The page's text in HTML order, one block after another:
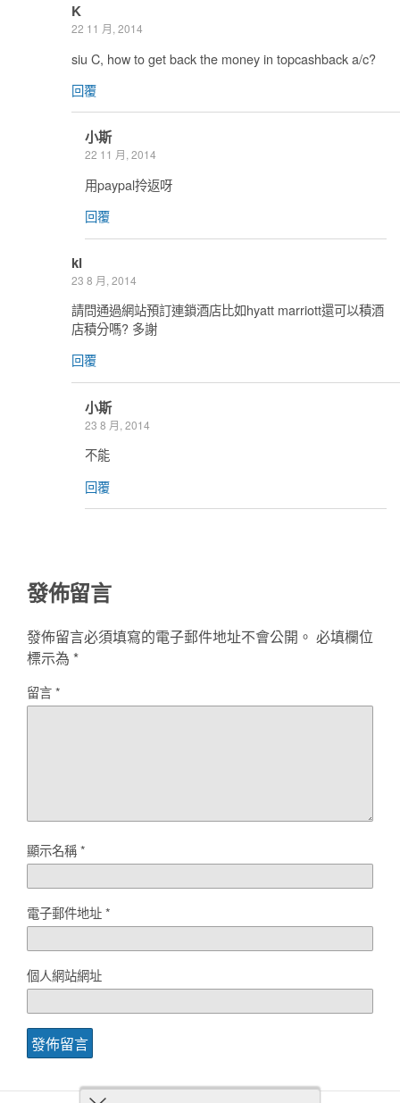
K
22 11 月, 2014
siu C, how to get back the money in topcashback a/c?
回覆
小斯
22 11 月, 2014
用paypal拎返呀
回覆
kl
23 8 月, 2014
請問通過網站預訂連鎖酒店比如hyatt marriott還可以積酒
店積分嗎? 多謝
回覆
小斯
23 8 月, 2014
不能
回覆
發佈留言
發佈留言必須填寫的電子郵件地址不會公開。 必填欄位
標示為 *
留言*
顯示名稱*
電子郵件地址*
個人網站網址